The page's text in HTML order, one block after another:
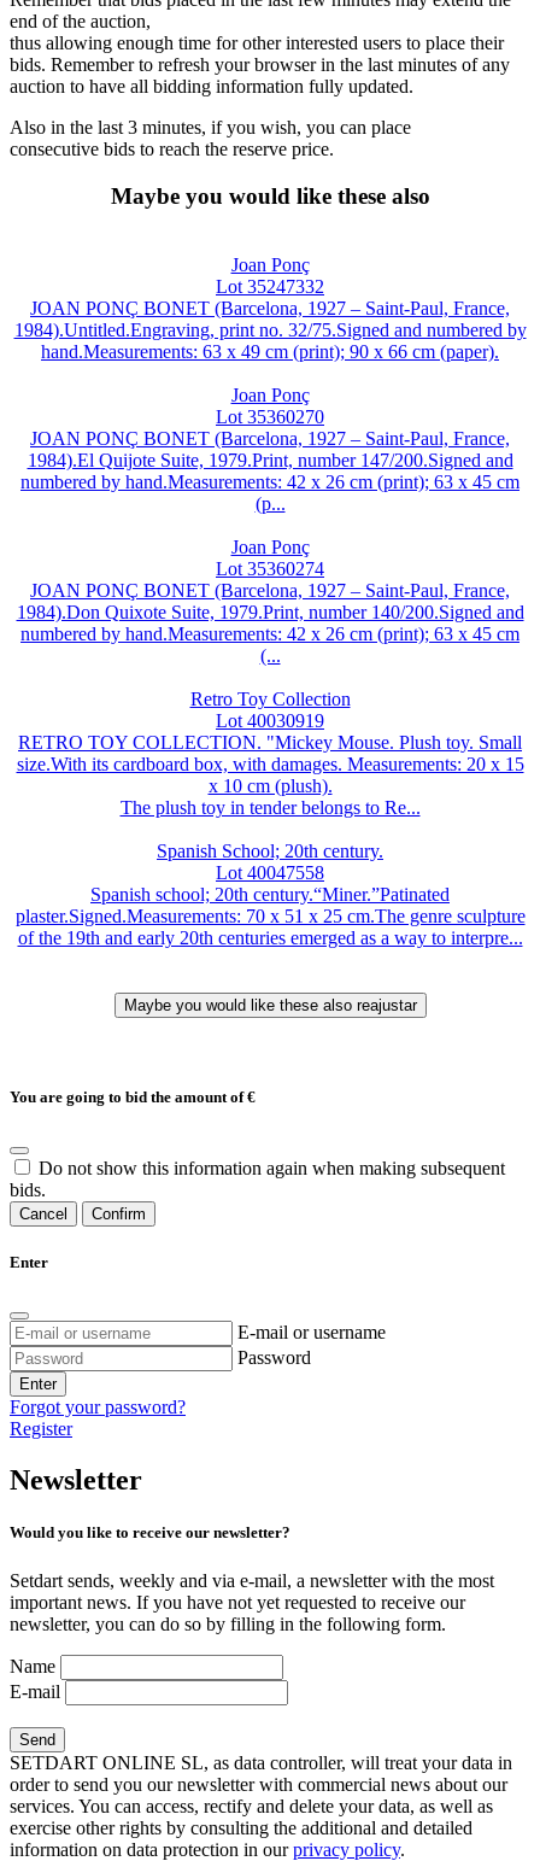
end of the auction,
thus allowing enough time for other interested users to place their
bids. Remember to refresh your browser in the last minutes of any
auction to have all bidding information fully updated.
Also in the last 3 minutes, if you wish, you can place
consecutive bids to reach the reserve price.
Maybe you would like these also
Joan Ponç
Lot 35247332
JOAN PONÇ BONET (Barcelona, 1927 – Saint-Paul, France,
1984).Untitled.Engraving, print no. 32/75.Signed and numbered by
hand.Measurements: 63 x 49 cm (print); 90 x 66 cm (paper).
Joan Ponç
Lot 35360270
JOAN PONÇ BONET (Barcelona, 1927 – Saint-Paul, France,
1984).El Quijote Suite, 1979.Print, number 147/200.Signed and
numbered by hand.Measurements: 42 x 26 cm (print); 63 x 45 cm
(p...
Joan Ponç
Lot 35360274
JOAN PONÇ BONET (Barcelona, 1927 – Saint-Paul, France,
1984).Don Quixote Suite, 1979.Print, number 140/200.Signed and
numbered by hand.Measurements: 42 x 26 cm (print); 63 x 45 cm
(...
Retro Toy Collection
Lot 40030919
RETRO TOY COLLECTION. "Mickey Mouse. Plush toy. Small
size.With its cardboard box, with damages. Measurements: 20 x 15
x 10 cm (plush).
The plush toy in tender belongs to Re...
Spanish School; 20th century.
Lot 40047558
Spanish school; 20th century.“Miner.”Patinated
plaster.Signed.Measurements: 70 x 51 x 25 cm.The genre sculpture
of the 19th and early 20th centuries emerged as a way to interpre...
You are going to bid the amount of€
Do not show this information again when making subsequent
bids.
Cancel Confirm
Enter
E-mail or username
Password
Enter
Forgot your password?
Register
Newsletter
Would you like to receive our newsletter?
Setdart sends, weekly and via e-mail, a newsletter with the most
important news. If you have not yet requested to receive our
newsletter, you can do so by filling in the following form.
Name
E-mail
SETDART ONLINE SL, as data controller, will treat your data in
order to send you our newsletter with commercial news about our
services. You can access, rectify and delete your data, as well as
exercise other rights by consulting the additional and detailed
information on data protection in ourprivacy policy.